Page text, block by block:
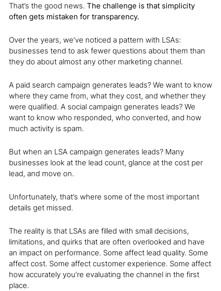
That’s the good news. The challenge is that simplicity
often gets mistaken for transparency.
Over the years, we’ve noticed a pattern with LSAs:
businesses tend to ask fewer questions about them than
they do about almost any other marketing channel.
A paid search campaign generates leads? We want to know
where they came from, what they cost, and whether they
were qualified. A social campaign generates leads? We
want to know who responded, who converted, and how
much activity is spam.
But when an LSA campaign generates leads? Many
businesses look at the lead count, glance at the cost per
lead, and move on.
Unfortunately, that’s where some of the most important
details get missed.
The reality is that LSAs are filled with small decisions,
limitations, and quirks that are often overlooked and have
an impact on performance. Some affect lead quality. Some
affect cost. Some affect customer experience. Some affect
how accurately you’re evaluating the channel in the first
place.